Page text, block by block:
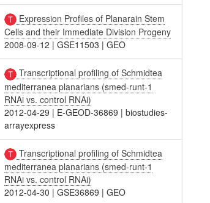
Expression Profiles of Planarain Stem
Cells and their Immediate Division Progeny
2008-09-12 |GSE11503 |GEO
Transcriptional profiling of Schmidtea
mediterranea planarians (smed-runt-1
RNAi vs. control RNAi)
2012-04-29 | E-GEOD-36869 |biostudies-
arrayexpress
Transcriptional profiling of Schmidtea
mediterranea planarians (smed-runt-1
RNAi vs. control RNAi)
2012-04-30 |GSE36869 |GEO